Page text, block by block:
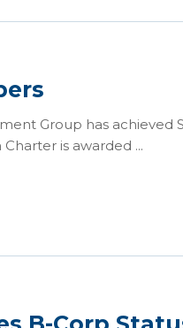
Group has achieved
is awarded ...